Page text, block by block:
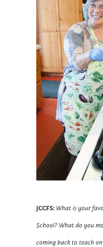
JCCFS: What is your
School? What do you
coming back to teach